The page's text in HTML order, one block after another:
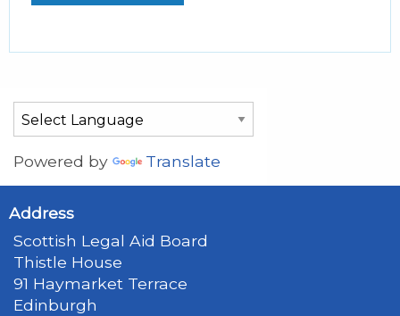
Powered by Translate
Address
Scottish Legal Aid Board
Thistle House
91 Haymarket Terrace
Edinburgh